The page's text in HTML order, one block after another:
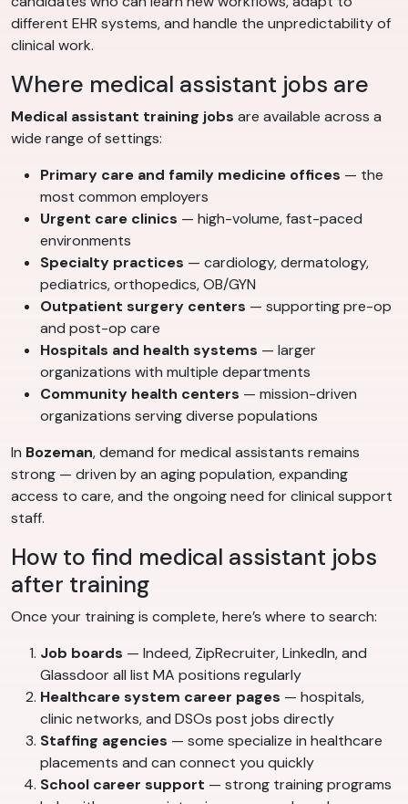
different EHR systems, and handle the unpredictability of
clinical work.
Where medical assistant jobs are
Medical assistant training jobs are available across a
wide range of settings:
Primary care and family medicine offices — the
most common employers
Urgent care clinics — high-volume, fast-paced
environments
Specialty practices — cardiology, dermatology,
pediatrics, orthopedics, OB/GYN
Outpatient surgery centers — supporting pre-op
and post-op care
Hospitals and health systems — larger
organizations with multiple departments
Community health centers — mission-driven
organizations serving diverse populations
In Bozeman, demand for medical assistants remains
strong — driven by an aging population, expanding
access to care, and the ongoing need for clinical support
staff.
How to find medical assistant jobs
after training
Once your training is complete, here’s where to search:
Job boards — Indeed, ZipRecruiter, LinkedIn, and
Glassdoor all list MA positions regularly
Healthcare system career pages — hospitals,
clinic networks, and DSOs post jobs directly
Staffing agencies — some specialize in healthcare
placements and can connect you quickly
School career support — strong training programs